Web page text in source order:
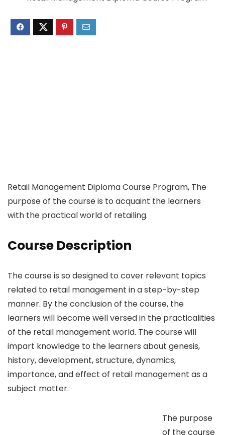
Retail Management Diploma Course Program, The
purpose of the course is to acquaint the learners
with the practical world of retailing.
Course Description
The course is so designed to cover relevant topics
related to retail management in a step-by-step
manner. By the conclusion of the course, the
learners will become well versed in the practicalities
of the retail management world. The course will
impart knowledge to the learners about genesis,
history, development, structure, dynamics,
importance, and effect of retail management as a
subject matter.
The purpose
of the course